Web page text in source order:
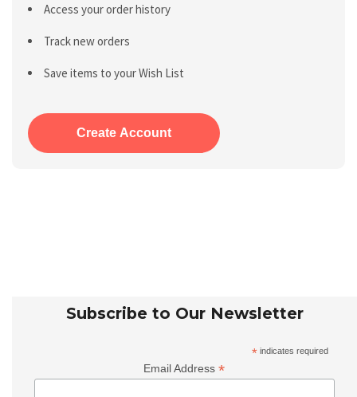
Access your order history
Track new orders
Save items to your Wish List
Create Account
Subscribe to Our Newsletter
* indicates required
Email Address*